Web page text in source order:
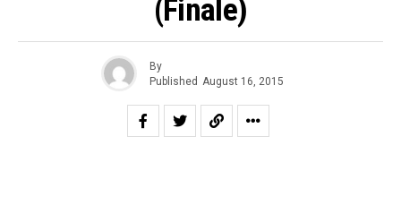
(Finale)
By
Published August 16, 2015